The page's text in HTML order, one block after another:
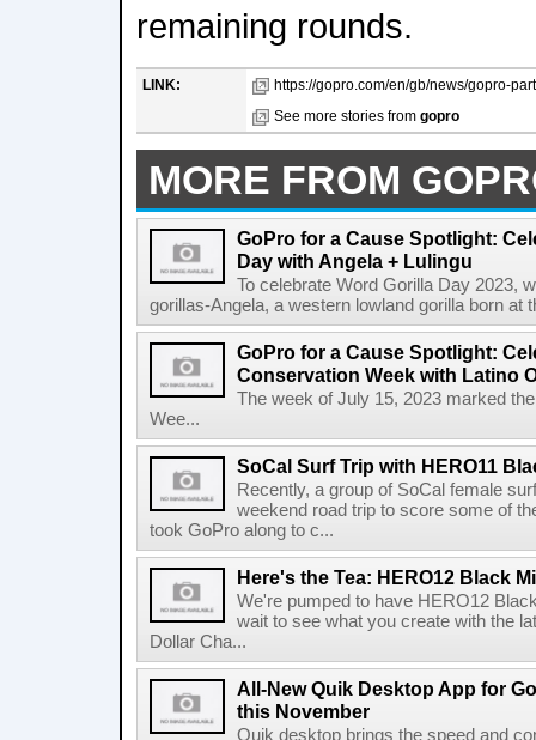
remaining rounds.
LINK:
https://gopro.com/en/gb/news/gopro-
See more stories from gopro
MORE FROM
GoPro for a Cause Spotlight:
Day with Angela + Lulingu
To celebrate Word Gorilla Day 2023,
gorillas-Angela, a western lowland gorilla born at
GoPro for a Cause Spotlight:
Conservation Week with Latino
The week of July 15, 2023 marked
Wee...
SoCal Surf Trip with HERO11
Recently, a group of SoCal female
weekend road trip to score some of
took GoPro along to c...
Here's the Tea: HERO12 Black
We're pumped to have HERO12
wait to see what you create with the
Dollar Cha...
All-New Quik Desktop App for
this November
Quik desktop brings the speed and